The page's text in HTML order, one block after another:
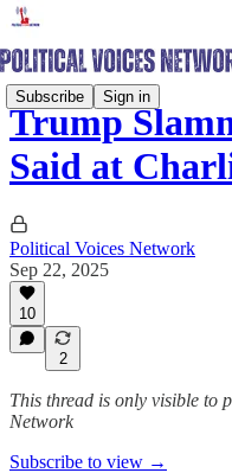
Subscribe Sign in
Trump
Said at
Political Voices Network
Sep 22, 2025
10
2
This thread is only visible to
Network
Subscribe to view →